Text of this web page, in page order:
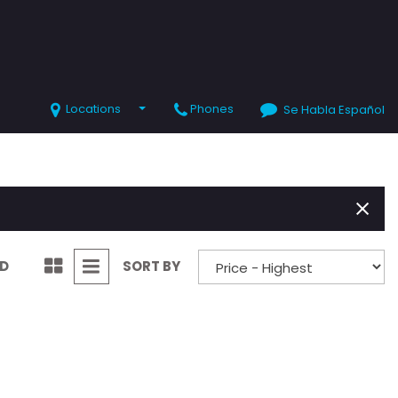
Locations Phones Se Habla Español
SORT BY